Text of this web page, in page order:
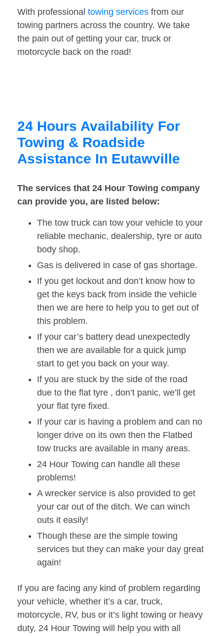
With professional towing services from our
towing partners across the country. We take
the pain out of getting your car, truck or
motorcycle back on the road!
24 Hours Availability For
Towing & Roadside
Assistance In Eutawville
The services that 24 Hour Towing company
can provide you, are listed below:
The tow truck can tow your vehicle to your
reliable mechanic, dealership, tyre or auto
body shop.
Gas is delivered in case of gas shortage.
If you get lockout and don’t know how to
get the keys back from inside the vehicle
then we are here to help you to get out of
this problem.
If your car’s battery dead unexpectedly
then we are available for a quick jump
start to get you back on your way.
If you are stuck by the side of the road
due to the flat tyre , don’t panic, we’ll get
your flat tyre fixed.
If your car is having a problem and can no
longer drive on its own then the Flatbed
tow trucks are available in many areas.
24 Hour Towing can handle all these
problems!
A wrecker service is also provided to get
your car out of the ditch. We can winch
outs it easily!
Though these are the simple towing
services but they can make your day great
again!
If you are facing any kind of problem regarding
your vehicle, whether it’s a car, truck,
motorcycle, RV, bus or it’s light towing or heavy
duty, 24 Hour Towing will help you with all